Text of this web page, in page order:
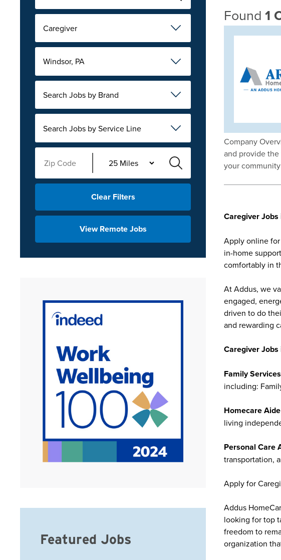
Caregiver
Windsor, PA
Search Jobs by Brand
Search Jobs by Service Line
Clear Filters
View Remote Jobs
Found1
Company
and provide
your
Caregiver
Apply online for
in-home
comfortably in
At Addus, we
engaged,
driven to do
and rewarding
Caregiver
Family
including:
Homecare Aide
living
Personal Care
transportation,
Apply for
Addus
looking for top
freedom to
organization
Featured Jobs